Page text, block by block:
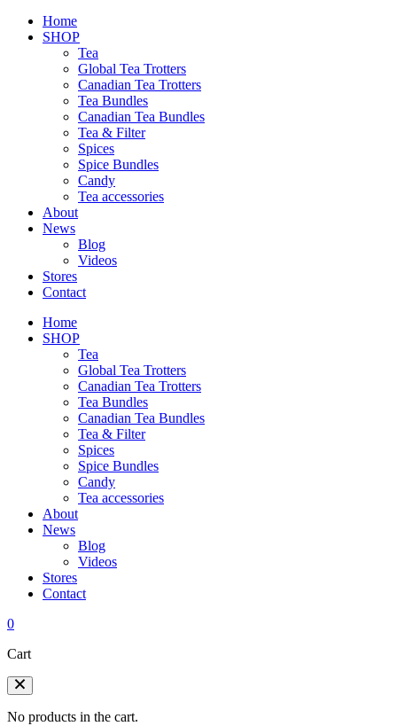
Home
SHOP
Tea
Global Tea Trotters
Canadian Tea Trotters
Tea Bundles
Canadian Tea Bundles
Tea & Filter
Spices
Spice Bundles
Candy
Tea accessories
About
News
Blog
Videos
Stores
Contact
Home
SHOP
Tea
Global Tea Trotters
Canadian Tea Trotters
Tea Bundles
Canadian Tea Bundles
Tea & Filter
Spices
Spice Bundles
Candy
Tea accessories
About
News
Blog
Videos
Stores
Contact
0
Cart
No products in the cart.